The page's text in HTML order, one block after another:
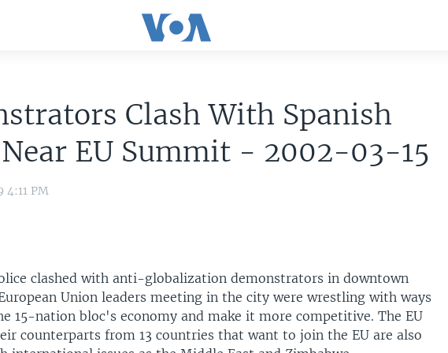
Clash With Spanish
EU Summit - 2002-03-15
4:11 PM
clashed with anti-globalization demonstrators in downtown
Union leaders meeting in the city were wrestling with ways
15-nation bloc's economy and make it more competitive. The EU
counterparts from 13 countries that want to join the EU are also